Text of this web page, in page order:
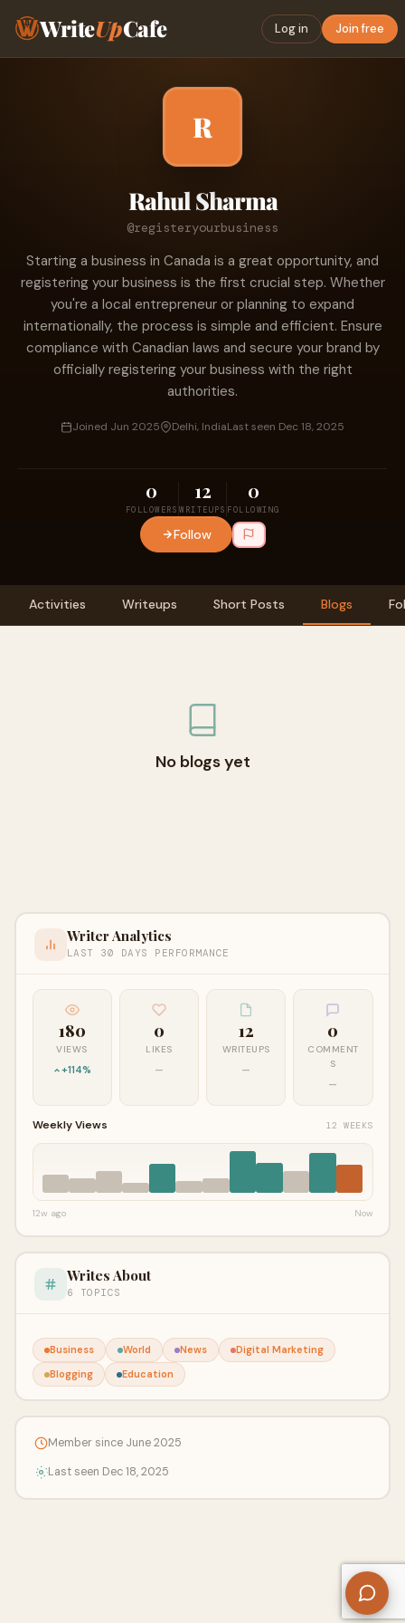
WriteUpCafe Log in Join free
R
Rahul Sharma
@registeryourbusiness
Starting a business in Canada is a great opportunity, and
registering your business is the first crucial step. Whether
you're a local entrepreneur or planning to expand
internationally, the process is simple and efficient. Ensure
compliance with Canadian laws and secure your brand by
officially registering your business with the right
authorities.
Joined Jun 2025 Delhi, IndiaLast seen Dec 18, 2025
0
FOLLOWERS
12
WRITEUPS
0
FOLLOWING
Follow
Activities Writeups Short Posts Blogs
No blogs yet
Writer Analytics
LAST 30 DAYS PERFORMANCE
180
VIEWS
+114%
0
LIKES
—
12
WRITEUPS
—
0
COMMENT
S
—
Weekly Views 12 WEEKS
12w ago Now
Writes About
6 TOPICS
Business World News
Digital Marketing
Blogging
Education
Member since June 2025
Last seen Dec 18, 2025